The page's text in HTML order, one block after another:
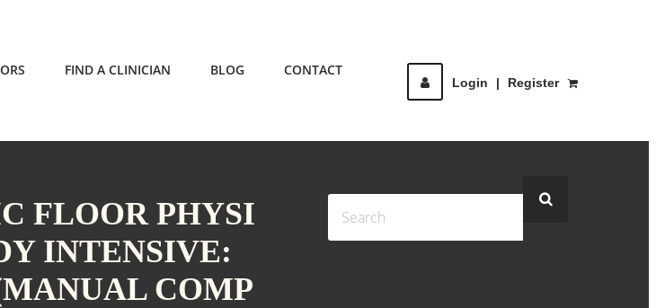
Login | Register
FIND A CLINICIAN BLOG CONTACT
FLOOR PHYSI
INTENSIVE:
COMP